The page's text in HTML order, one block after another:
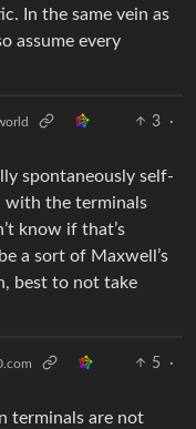
In the same vein as
assume every
3
·
spontaneously self-
with the terminals
know if that’s
a sort of Maxwell’s
best to not take
5
·
terminals are not